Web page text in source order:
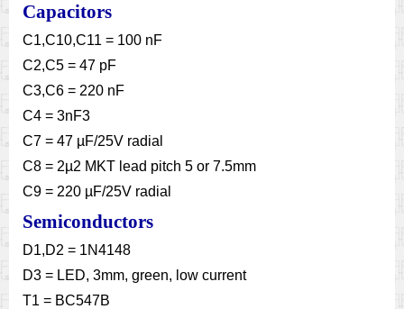
Capacitors
C1,C10,C11 = 100 nF
C2,C5 = 47 pF
C3,C6 = 220 nF
C4 = 3nF3
C7 = 47 µF/25V radial
C8 = 2µ2 MKT lead pitch 5 or 7.5mm
C9 = 220 µF/25V radial
Semiconductors
D1,D2 = 1N4148
D3 = LED, 3mm, green, low current
T1 = BC547B